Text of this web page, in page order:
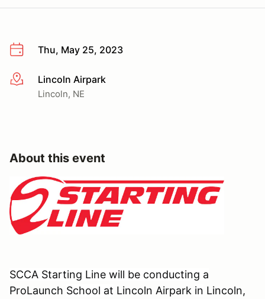
Thu, May 25, 2023
More infoLincoln Airpark
Lincoln, NE
About this event
SCCA Starting Line will be conducting a
ProLaunch School at Lincoln Airpark in Lincoln,